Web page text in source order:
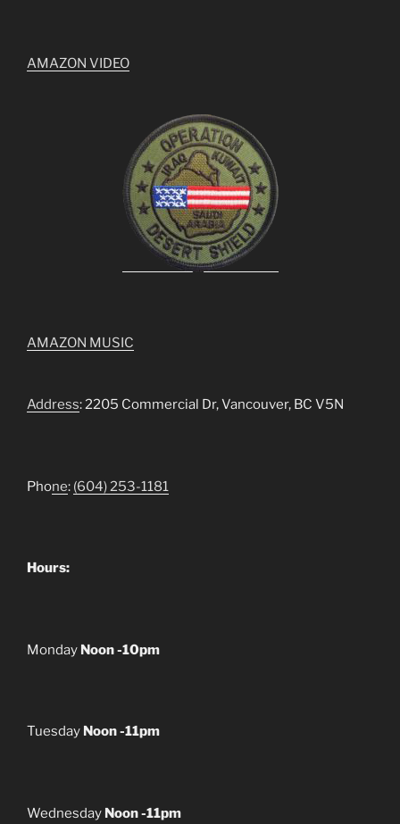
AMAZON VIDEO
AMAZON MUSIC
Address: 2205 Commercial Dr, Vancouver, BC V5N
Phone: (604) 253-1181
Hours:
Monday Noon -10pm
Tuesday Noon -11pm
Wednesday Noon -11pm